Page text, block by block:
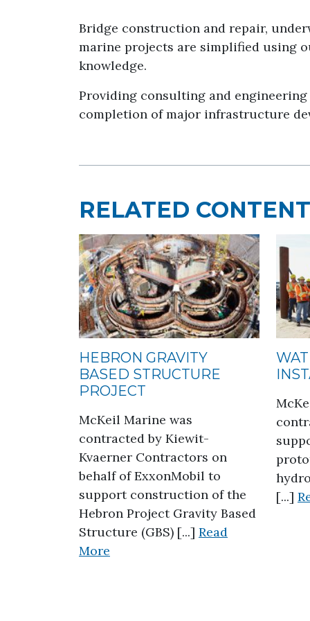
Bridge construction and repair,
marine projects are simplified using
knowledge.
Providing consulting and
completion of major infrastructure
RELATED CONTENT
HEBRON GRAVITY
BASED STRUCTURE
PROJECT
McKeil Marine was
contracted by Kiewit-
Kvaerner Contractors on
behalf of ExxonMobil to
support construction of the
Hebron Project Gravity Based
Structure (GBS) [...] Read
More
[...]